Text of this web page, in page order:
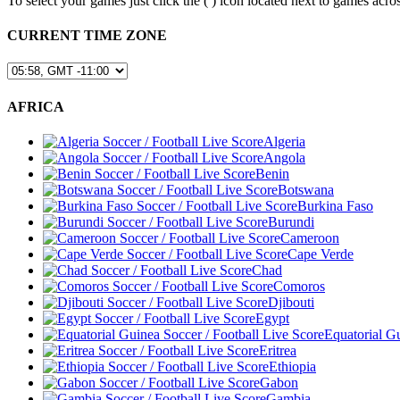
CURRENT TIME ZONE
AFRICA
Algeria
Angola
Benin
Botswana
Burkina Faso
Burundi
Cameroon
Cape Verde
Chad
Comoros
Djibouti
Egypt
Equatorial
Eritrea
Ethiopia
Gabon